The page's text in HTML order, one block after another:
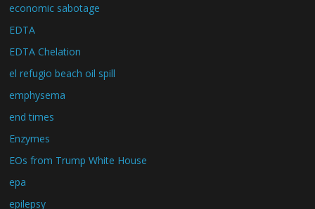
economic sabotage
EDTA
EDTA Chelation
el refugio beach oil spill
emphysema
end times
Enzymes
EOs from Trump White House
epa
epilepsy